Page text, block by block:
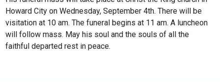
Howard City on Wednesday, September 4th. There will be
visitation at 10 am. The funeral begins at 11 am. A luncheon
will follow mass. May his soul and the souls of all the
faithful departed rest in peace.